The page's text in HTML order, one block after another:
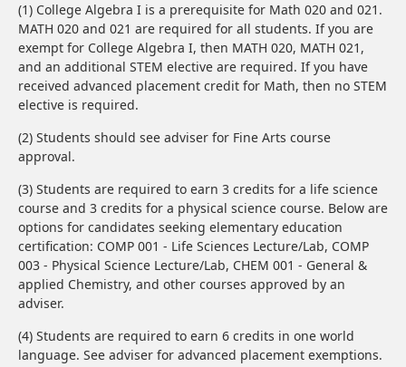
(1) College Algebra I is a prerequisite for Math 020 and 021.
MATH 020 and 021 are required for all students. If you are
exempt for College Algebra I, then MATH 020, MATH 021,
and an additional STEM elective are required. If you have
received advanced placement credit for Math, then no STEM
elective is required.
(2) Students should see adviser for Fine Arts course
approval.
(3) Students are required to earn 3 credits for a life science
course and 3 credits for a physical science course. Below are
options for candidates seeking elementary education
certification: COMP 001 - Life Sciences Lecture/Lab, COMP
003 - Physical Science Lecture/Lab, CHEM 001 - General &
applied Chemistry, and other courses approved by an
adviser.
(4) Students are required to earn 6 credits in one world
language. See adviser for advanced placement exemptions.